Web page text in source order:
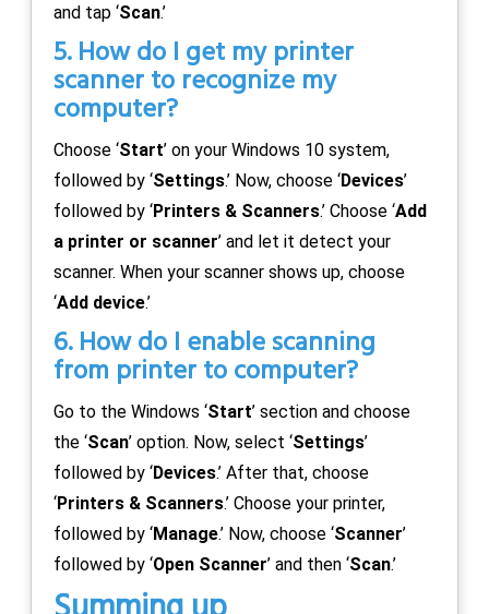
and tap ‘Scan.’
5. How do I get my printer
scanner to recognize my
computer?
Choose ‘Start’ on your Windows 10 system,
followed by ‘Settings.’ Now, choose ‘Devices’
followed by ‘Printers & Scanners.’ Choose ‘Add
a printer or scanner’ and let it detect your
scanner. When your scanner shows up, choose
‘Add device.’
6. How do I enable scanning
from printer to computer?
Go to the Windows ‘Start’ section and choose
the ‘Scan’ option. Now, select ‘Settings’
followed by ‘Devices.’ After that, choose
‘Printers & Scanners.’ Choose your printer,
followed by ‘Manage.’ Now, choose ‘Scanner’
followed by ‘Open Scanner’ and then ‘Scan.’